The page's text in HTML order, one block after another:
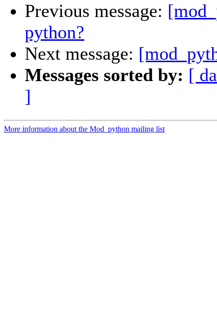
Previous message:
python?
Next message:
Messages sorted by: [
]
More information about the Mod_python mailing list